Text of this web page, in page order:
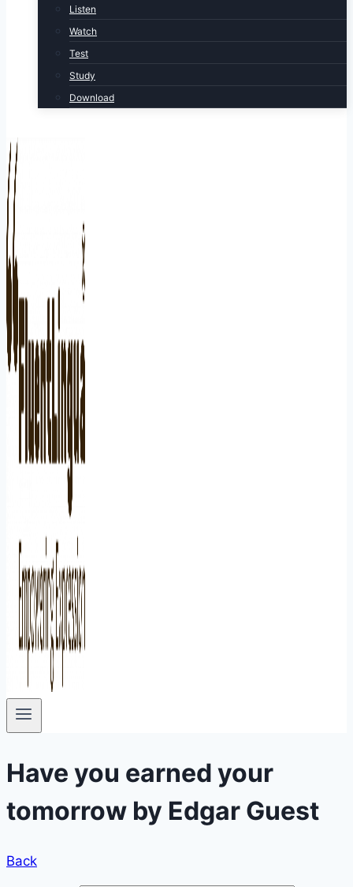
Listen
Watch
Test
Study
Download
Have you earned your
tomorrow by Edgar Guest
Back